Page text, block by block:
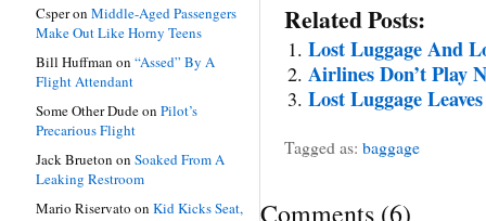
Related Posts:
Lost Luggage And
Airlines Don’t Play
Lost Luggage
Tagged as: baggage
Comments (6)
Csperon Middle-Aged Passengers
Make Out Like Horny Teens
Bill Huffman on “Assed” By A
Flight Attendant
Some Other Dudeon Pilot’s
Precarious Flight
Jack Brueton on Soaked From A
Leaking Restroom
Mario Riservato on Kid Kicks Seat,